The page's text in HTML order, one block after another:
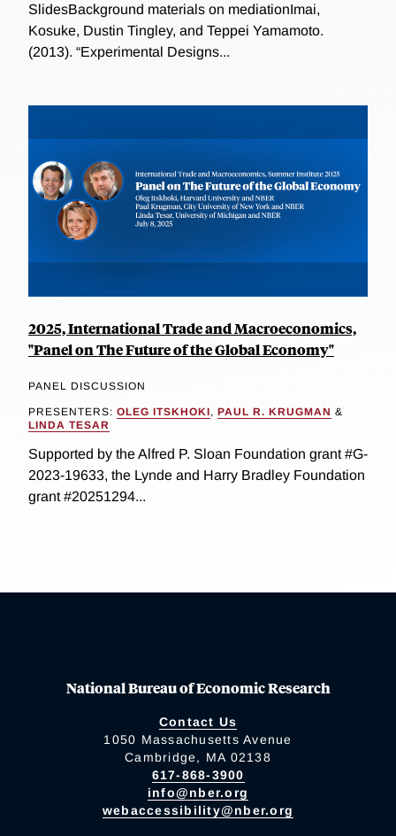
SlidesBackground materials on mediationImai,
Kosuke, Dustin Tingley, and Teppei Yamamoto.
(2013). “Experimental Designs...
2025, International Trade and Macroeconomics,
"Panel on The Future of the Global Economy"
PANEL DISCUSSION
PRESENTERS: OLEG ITSKHOKI, PAUL R. KRUGMAN &
LINDA TESAR
Supported by the Alfred P. Sloan Foundation grant #G-
2023-19633, the Lynde and Harry Bradley Foundation
grant #20251294...
National Bureau of Economic Research
Contact Us
1050 Massachusetts Avenue
Cambridge, MA 02138
617-868-3900
info@nber.org
webaccessibility@nber.org